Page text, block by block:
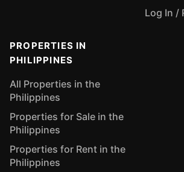
Log In /
PROPERTIES IN
PHILIPPINES
All Properties in the
Philippines
Properties for Sale in the
Philippines
Properties for Rent in the
Philippines